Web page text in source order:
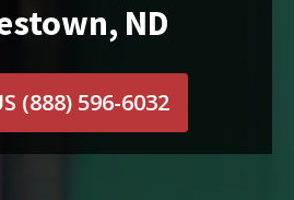
ND
(888) 596-6032